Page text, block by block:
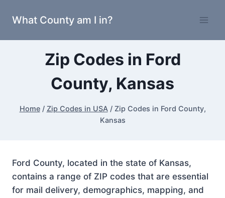
What County am I in?
Zip Codes in Ford
County, Kansas
Home / Zip Codes in USA / Zip Codes in Ford County,
Kansas
Ford County, located in the state of Kansas,
contains a range of ZIP codes that are essential
for mail delivery, demographics, mapping, and